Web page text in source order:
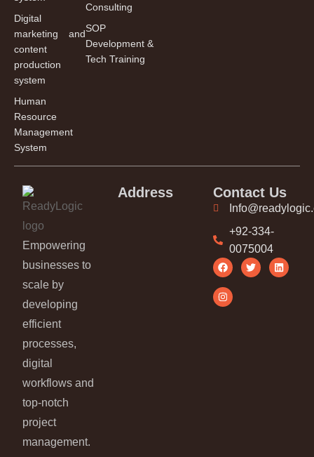
Digital
marketing and
content
production
system
Human
Resource
Management
System
Consulting
SOP
Development &
Tech Training
Empowering
businesses to
scale by
developing
efficient
processes,
digital
workflows and
top-notch
project
management.
Address Contact Us
+92-334-
0075004